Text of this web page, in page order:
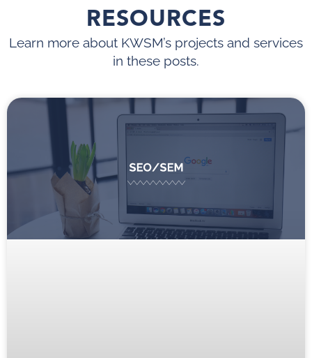
RESOURCES
Learn more about KWSM’s projects and services
in these posts.